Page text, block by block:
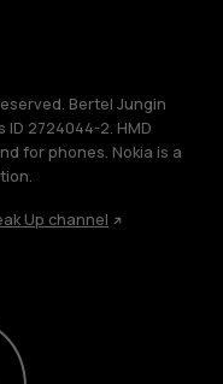
Bertel Jungin
ID 2724044-2. HMD
for phones. Nokia is a
Up channel